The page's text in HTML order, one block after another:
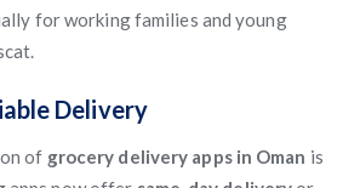
for working families and young
Delivery
of grocery delivery apps in Oman is